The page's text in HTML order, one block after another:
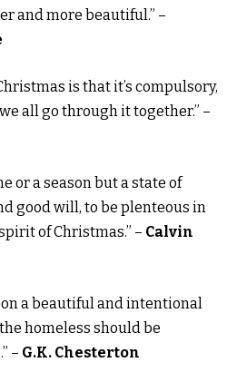
and more beautiful.” –
is that it’s compulsory,
all go through it together.” –
or a season but a state of
good will, to be plenteous in
of Christmas.” – Calvin
a beautiful and intentional
homeless should be
– G.K. Chesterton